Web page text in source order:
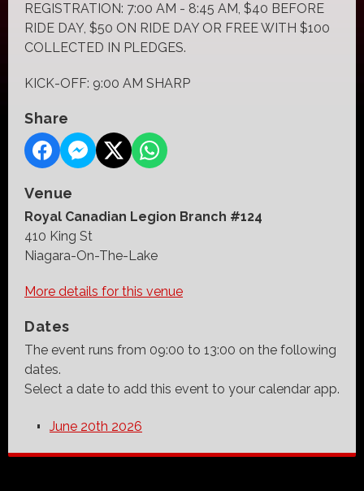
REGISTRATION: 7:00 AM - 8:45 AM, $40 BEFORE
RIDE DAY, $50 ON RIDE DAY OR FREE WITH $100
COLLECTED IN PLEDGES.
KICK-OFF: 9:00 AM SHARP
Share
Venue
Royal Canadian Legion Branch #124
410 King St
Niagara-On-The-Lake
More details for this venue
Dates
The event runs from 09:00 to 13:00 on the following
dates.
Select a date to add this event to your calendar app.
June 20th 2026